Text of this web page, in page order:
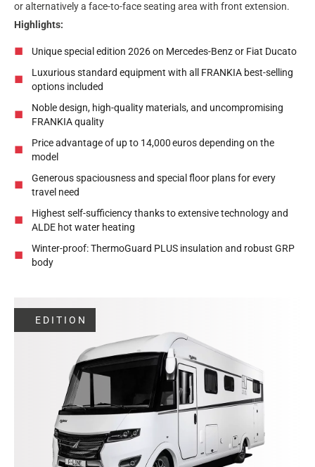
or alternatively a face-to-face seating area with front extension.
Highlights:
Unique special edition 2026 on Mercedes-Benz or Fiat Ducato
Luxurious standard equipment with all FRANKIA best-selling
options included
Noble design, high-quality materials, and uncompromising
FRANKIA quality
Price advantage of up to 14,000euros depending on the
model
Generous spaciousness and special floor plans for every
travel need
Highest self-sufficiency thanks to extensive technology and
ALDE hot water heating
Winter-proof: ThermoGuard PLUS insulation and robust GRP
body
EDITION